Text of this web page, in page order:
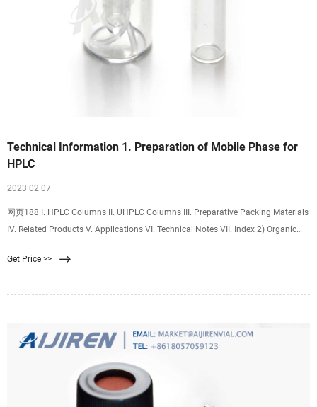
Technical Information 1. Preparation of Mobile Phase for
HPLC
2023 02 07
网页188 I. HPLC Columns II. UHPLC Columns III. Preparative Packing Materials
IV. Related Products V. Applications VI. Technical Notes VII. Index 2) Organic
Get Price >>